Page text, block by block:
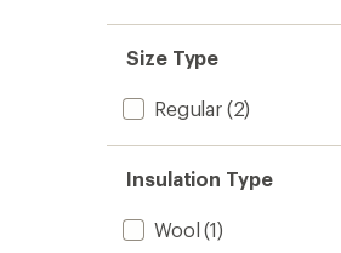
Size Type
Regular(2)
Insulation Type
Wool (1)